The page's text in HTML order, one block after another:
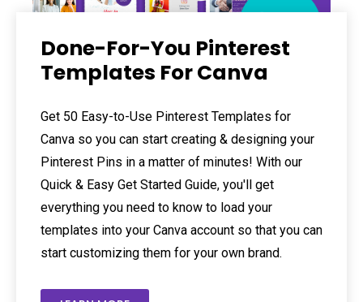
Done-For-You Pinterest
Templates For Canva
Get 50 Easy-to-Use Pinterest Templates for
Canva so you can start creating & designing your
Pinterest Pins in a matter of minutes! With our
Quick & Easy Get Started Guide, you'll get
everything you need to know to load your
templates into your Canva account so that you can
start customizing them for your own brand.